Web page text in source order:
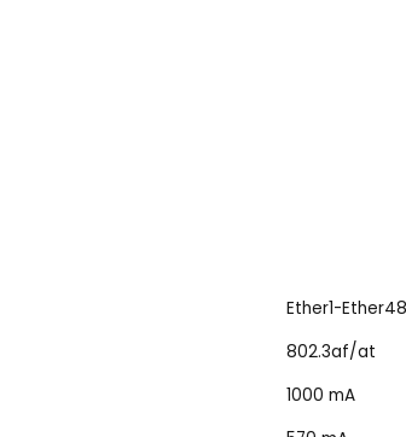
Ether1-Ether48
802.3af/at
1000 mA